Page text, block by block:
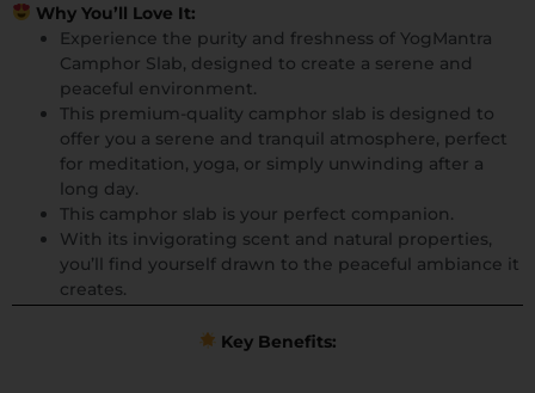
Why You’ll Love It:
Experience the purity and freshness of YogMantra
Camphor Slab, designed to create a serene and
peaceful environment.
This premium-quality camphor slab is designed to
offer you a serene and tranquil atmosphere, perfect
for meditation, yoga, or simply unwinding after a
long day.
This camphor slab is your perfect companion.
With its invigorating scent and natural properties,
you’ll find yourself drawn to the peaceful ambiance it
creates.
Key Benefits: